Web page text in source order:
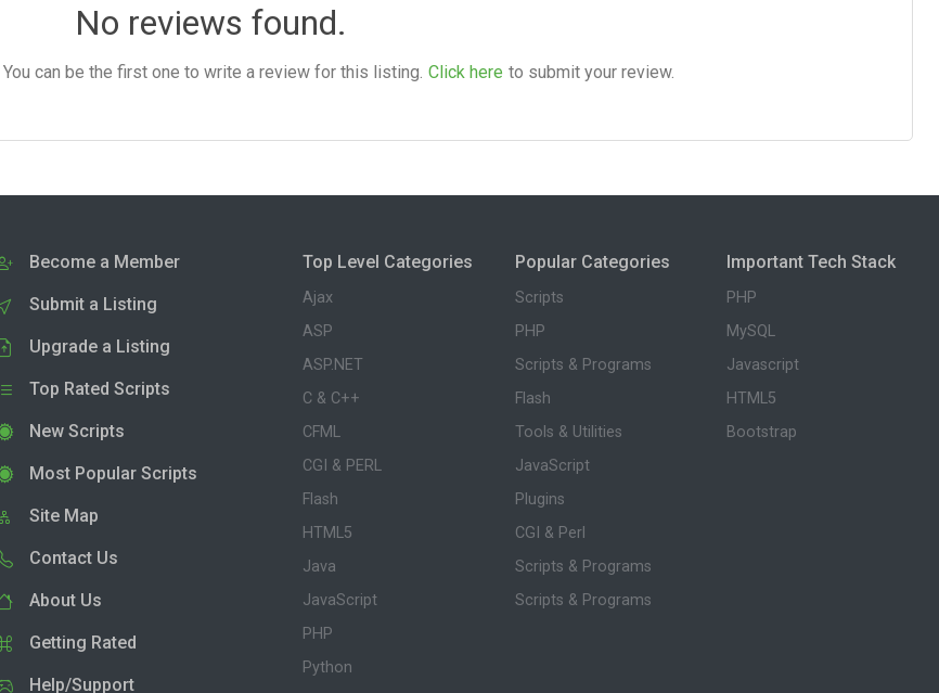
No reviews found.
can be the first one to write a review for this listing. Click here to submit your review.
Become a Member
Submit a Listing
Upgrade a Listing
Top Rated Scripts
New Scripts
Most Popular Scripts
Site Map
Contact Us
About Us
Getting Rated
Help/Support
Top Level Categories
Ajax
ASP
ASP.NET
C & C++
CFML
CGI & PERL
Flash
HTML5
Java
JavaScript
PHP
Python
Popular Categories
Scripts
PHP
Scripts & Programs
Flash
Tools & Utilities
JavaScript
Plugins
CGI & Perl
Scripts & Programs
Scripts & Programs
Important Tech Stack
PHP
MySQL
Javascript
HTML5
Bootstrap